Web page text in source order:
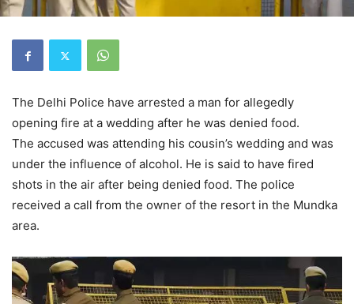
The Delhi Police have arrested a man for allegedly
opening fire at a wedding after he was denied food.
The accused was attending his cousin’s wedding and was
under the influence of alcohol. He is said to have fired
shots in the air after being denied food. The police
received a call from the owner of the resort in the Mundka
area.